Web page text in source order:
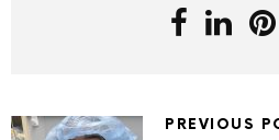
PREVIOUS